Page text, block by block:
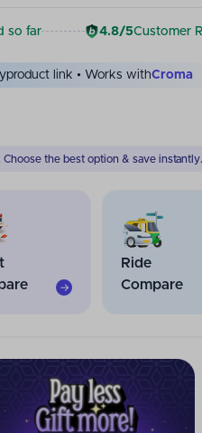
so far 4.8/5Customer
product link • Works withMyntra
the best option & save instantly.
→
Ride
Compare